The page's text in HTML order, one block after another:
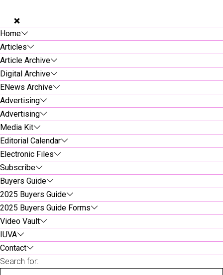
Home
Articles
Article Archive
Digital Archive
ENews Archive
Advertising
Advertising
Media Kit
Editorial Calendar
Electronic Files
Subscribe
Buyers Guide
2025 Buyers Guide
2025 Buyers Guide Forms
Video Vault
IUVA
Contact
Search for: